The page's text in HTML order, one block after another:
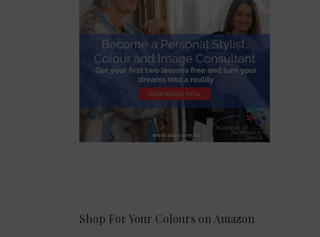
Shop For Your Colours on Amazon